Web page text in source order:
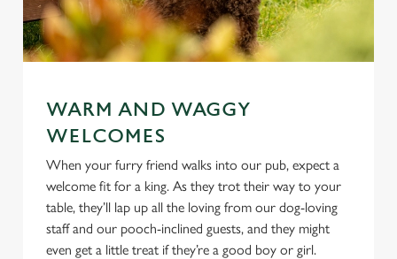
WARM AND WAGGY
WELCOMES
When your furry friend walks into our pub, expect a
welcome fit for a king. As they trot their way to your
table, they’ll lap up all the loving from our dog-loving
staff and our pooch-inclined guests, and they might
even get a little treat if they’re a good boy or girl.